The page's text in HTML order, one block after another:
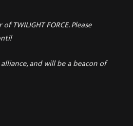
TWILIGHT FORCE. Please
and will be a beacon of